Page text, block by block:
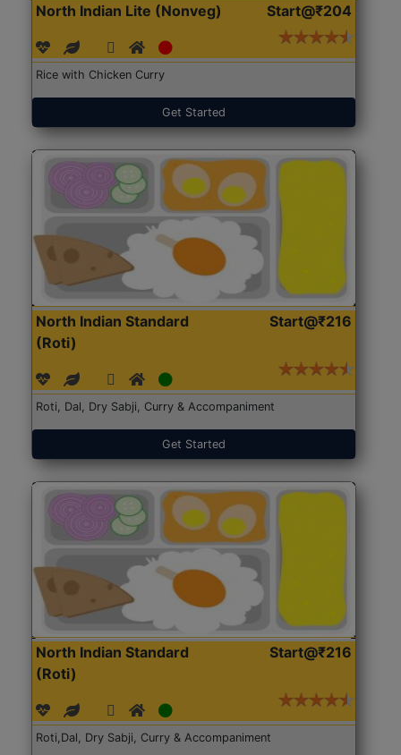
North Indian Lite (Nonveg) Start@₹204
Rice with Chicken Curry
Get Started
North Indian Standard
(Roti)
Start@₹216
Roti, Dal, Dry Sabji, Curry & Accompaniment
Get Started
North Indian Standard
(Roti)
Start@₹216
Roti,Dal, Dry Sabji, Curry & Accompaniment